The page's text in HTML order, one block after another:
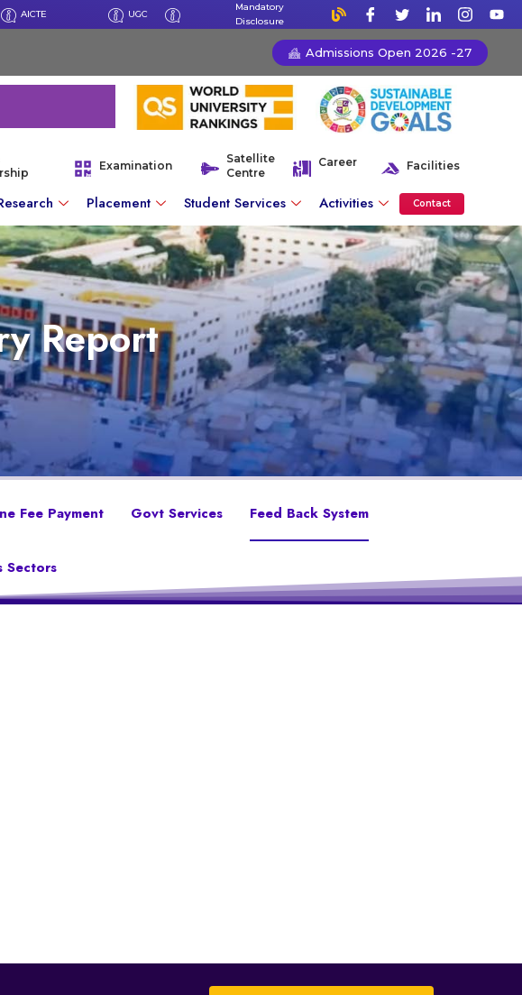
AICTE UGC
Mandatory
Disclosure
Admissions Open 2026 -27
Examination
Satellite
Centre
Career Facilities
Placement Student Services Activities Contact
Report
Fee Payment Govt Services Feed Back System
Sectors